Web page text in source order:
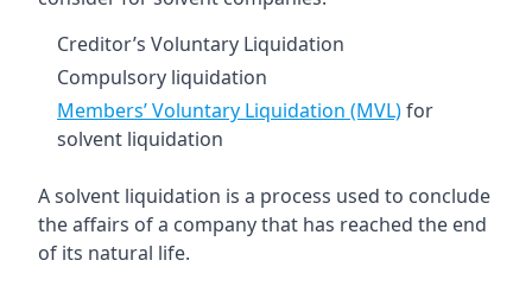
Creditor’s Voluntary Liquidation
Compulsory liquidation
Members’ Voluntary Liquidation (MVL)for
solvent liquidation
A solvent liquidation is a process used to conclude
the affairs of a company that has reached the end
of its natural life.